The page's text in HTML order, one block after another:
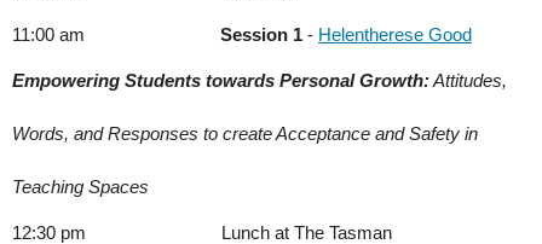
11:00 am Session 1 - Helentherese Good
Empowering Students towards Personal Growth: Attitudes,
Words, and Responses to create Acceptance and Safety in
Teaching Spaces
12:30 pm Lunch at The Tasman